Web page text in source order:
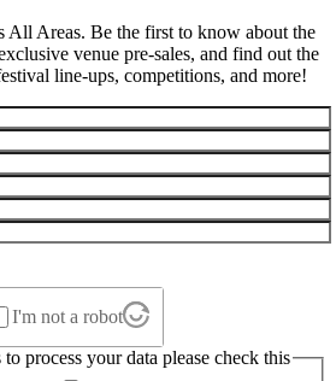
All Areas. Be the first to know about the
venue pre-sales, and find out the
line-ups, competitions, and more!
I'm not a robot
process your data please check this